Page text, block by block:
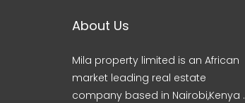
About Us
Mila property limited is an African
market leading real estate
company based in Nairobi,Kenya .